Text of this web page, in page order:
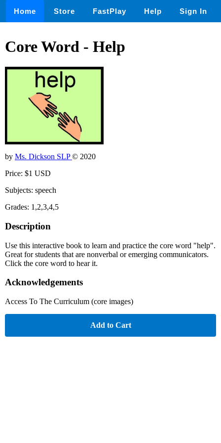
Home Store FastPlay Help Sign In
Core Word - Help
by Ms. Dickson SLP© 2020
Price: $1 USD
Subjects: speech
Grades: 1,2,3,4,5
Description
Use this interactive book to learn and practice the core word "help".
Great for students that are nonverbal or emerging communicators.
Click the core word to hear it.
Acknowledgements
Access To The Curriculum (core images)
Add to Cart